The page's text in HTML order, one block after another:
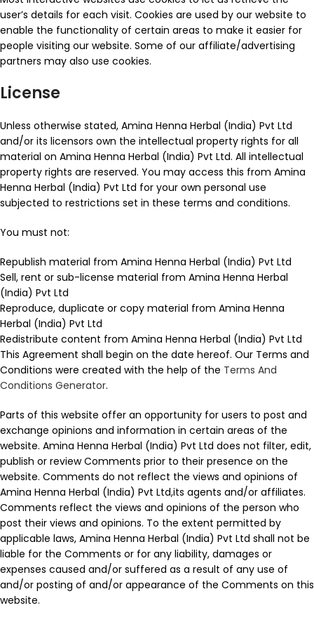
user’s details for each visit. Cookies are used by our website to
enable the functionality of certain areas to make it easier for
people visiting our website. Some of our affiliate/advertising
partners may also use cookies.
License
Unless otherwise stated, Amina Henna Herbal (India) Pvt Ltd
and/or its licensors own the intellectual property rights for all
material on Amina Henna Herbal (India) Pvt Ltd. All intellectual
property rights are reserved. You may access this from Amina
Henna Herbal (India) Pvt Ltd for your own personal use
subjected to restrictions set in these terms and conditions.
You must not:
Republish material from Amina Henna Herbal (India) Pvt Ltd
Sell, rent or sub-license material from Amina Henna Herbal
(India) Pvt Ltd
Reproduce, duplicate or copy material from Amina Henna
Herbal (India) Pvt Ltd
Redistribute content from Amina Henna Herbal (India) Pvt Ltd
This Agreement shall begin on the date hereof. Our Terms and
Conditions were created with the help of the Terms And
Conditions Generator.
Parts of this website offer an opportunity for users to post and
exchange opinions and information in certain areas of the
website. Amina Henna Herbal (India) Pvt Ltd does not filter, edit,
publish or review Comments prior to their presence on the
website. Comments do not reflect the views and opinions of
Amina Henna Herbal (India) Pvt Ltd,its agents and/or affiliates.
Comments reflect the views and opinions of the person who
post their views and opinions. To the extent permitted by
applicable laws, Amina Henna Herbal (India) Pvt Ltd shall not be
liable for the Comments or for any liability, damages or
expenses caused and/or suffered as a result of any use of
and/or posting of and/or appearance of the Comments on this
website.